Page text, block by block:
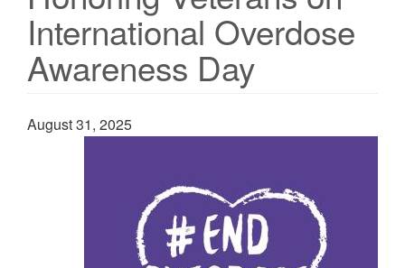
International Overdose
Awareness Day
August 31, 2025